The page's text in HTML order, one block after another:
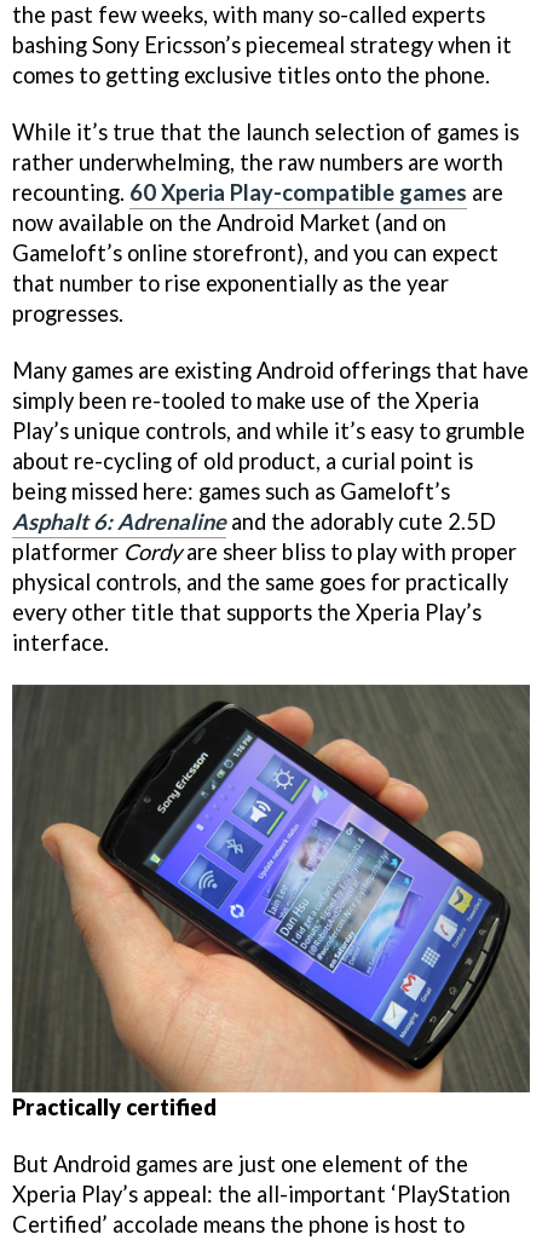
the past few weeks, with many so-called experts
bashing Sony Ericsson’s piecemeal strategy when it
comes to getting exclusive titles onto the phone.
While it’s true that the launch selection of games is
rather underwhelming, the raw numbers are worth
recounting. 60 Xperia Play-compatible games are
now available on the Android Market (and on
Gameloft’s online storefront), and you can expect
that number to rise exponentially as the year
progresses.
Many games are existing Android offerings that have
simply been re-tooled to make use of the Xperia
Play’s unique controls, and while it’s easy to grumble
about re-cycling of old product, a curial point is
being missed here: games such as Gameloft’s
Asphalt 6: Adrenalineand the adorably cute 2.5D
platformer Cordyare sheer bliss to play with proper
physical controls, and the same goes for practically
every other title that supports the Xperia Play’s
interface.
Practically certified
But Android games are just one element of the
Xperia Play’s appeal: the all-important ‘PlayStation
Certified’ accolade means the phone is host to